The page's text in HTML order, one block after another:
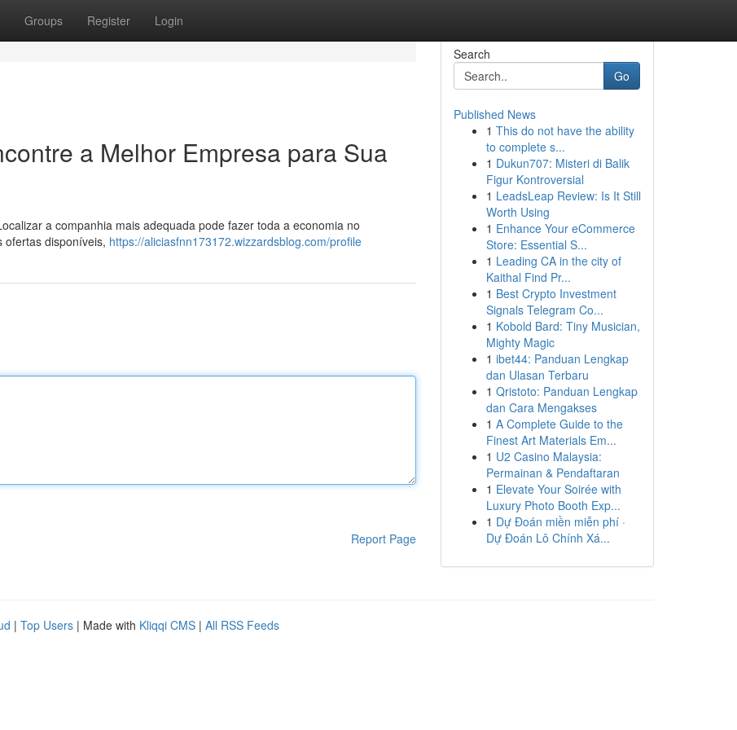
Groups Register Login
a Melhor Empresa para Sua
a companhia mais adequada pode fazer toda a economia no
ofertas disponíveis, https://aliciasfnn173172.wizzardsblog.com/profile
Report Page
Search
Go
Published News
1 This do not have the ability
to complete s...
1 Dukun707: Misteri di Balik
Figur Kontroversial
1 LeadsLeap Review: Is It Still
Worth Using
1 Enhance Your eCommerce
Store: Essential S...
1 Leading CA in the city of
Kaithal Find Pr...
1 Best Crypto Investment
Signals Telegram Co...
1 Kobold Bard: Tiny Musician,
Mighty Magic
1 ibet44: Panduan Lengkap
dan Ulasan Terbaru
1 Qristoto: Panduan Lengkap
dan Cara Mengakses
1 A Complete Guide to the
Finest Art Materials Em...
1 U2 Casino Malaysia:
Permainan & Pendaftaran
1 Elevate Your Soirée with
Luxury Photo Booth Exp...
1 Dự Đoán miền miễn phí ·
Dự Đoán Lô Chính Xá...
| Top Users | Made with Kliqqi CMS | All RSS Feeds